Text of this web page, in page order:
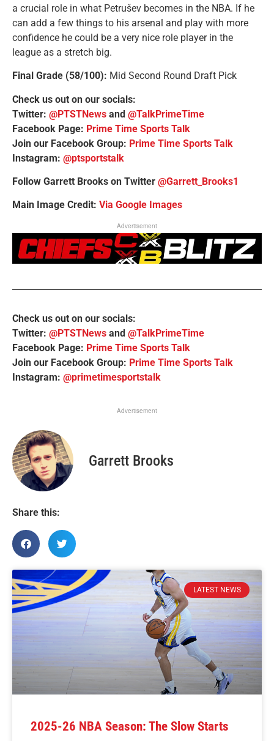
a crucial role in what Petrušev becomes in the NBA. If he
can add a few things to his arsenal and play with more
confidence he could be a very nice role player in the
league as a stretch big.
Final Grade (58/100): Mid Second Round Draft Pick
Check us out on our socials:
Twitter: @PTSTNews and @TalkPrimeTime
Facebook Page: Prime Time Sports Talk
Join our Facebook Group: Prime Time Sports Talk
Instagram: @ptsportstalk
Follow Garrett Brooks on Twitter @Garrett_Brooks1
Main Image Credit: Via Google Images
Advertisement
Check us out on our socials:
Twitter: @PTSTNews and @TalkPrimeTime
Facebook Page: Prime Time Sports Talk
Join our Facebook Group: Prime Time Sports Talk
Instagram: @primetimesportstalk
Advertisement
Garrett Brooks
Share this:
LATEST NEWS
2025-26 NBA Season: The Slow Starts